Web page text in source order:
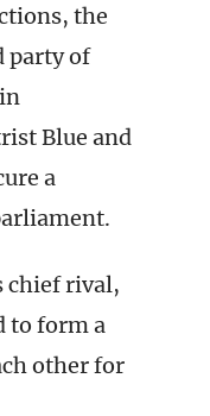
the
of
Blue and
a
chief rival,
to form a
other for